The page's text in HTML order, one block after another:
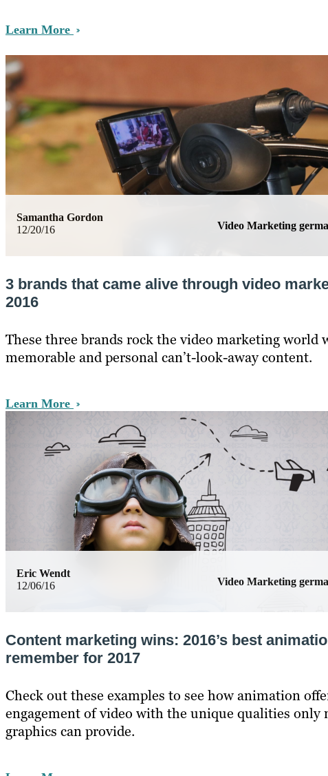
Learn More
12/20/16 Video Marketing
Samantha Gordon
3 brands that came alive through video
2016
These three brands rock the video marketing world
memorable and personal can’t-look-away content.
Learn More
12/06/16 Video Marketing
Eric Wendt
Content marketing wins: 2016’s best
remember for 2017
Check out these examples to see how animation
engagement of video with the unique qualities only
graphics can provide.